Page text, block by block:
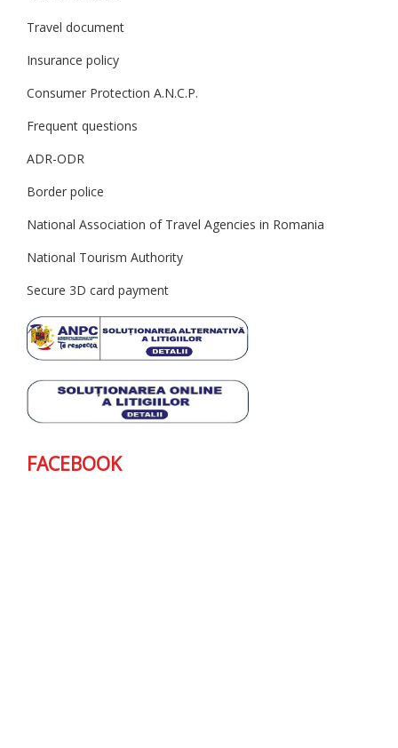
Travel document
Insurance policy
Consumer Protection A.N.C.P.
Frequent questions
ADR-ODR
Border police
National Association of Travel Agencies in Romania
National Tourism Authority
Secure 3D card payment
FACEBOOK